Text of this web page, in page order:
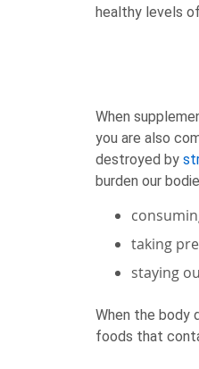
healthy levels
When
you are also
destroyed by
burden our
taking
staying
When the body
foods that